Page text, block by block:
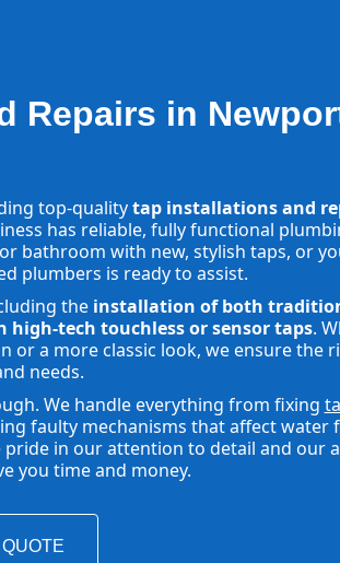
Repairs in
top-qualitytap installations and
has reliable, fully functional
bathroom with new, stylish taps, or
plumbers is ready to assist.
the installation of both
high-tech touchless or sensor taps.
or a more classic look, we ensure the
needs.
We handle everything from fixing
faulty mechanisms that affect water
in our attention to detail and our
you time and money.